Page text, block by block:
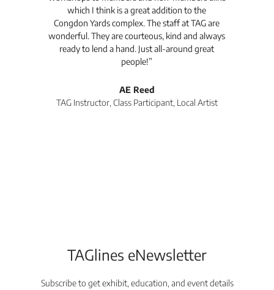
which I think is a great addition to the
Congdon Yards complex. The staff at TAG are
wonderful. They are courteous, kind and always
ready to lend a hand. Just all-around great
people!”
AE Reed
TAG Instructor, Class Participant, Local Artist
TAGlines eNewsletter
Subscribe to get exhibit, education, and event details